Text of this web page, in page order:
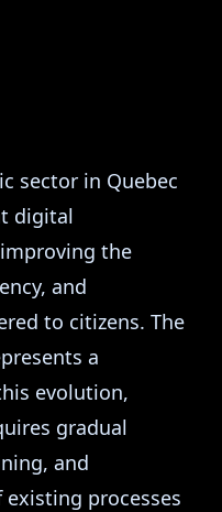
sector in Quebec
digital
the
and
to citizens. The
a
evolution,
gradual
and
processes